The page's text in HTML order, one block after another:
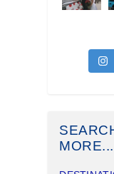
MORE...